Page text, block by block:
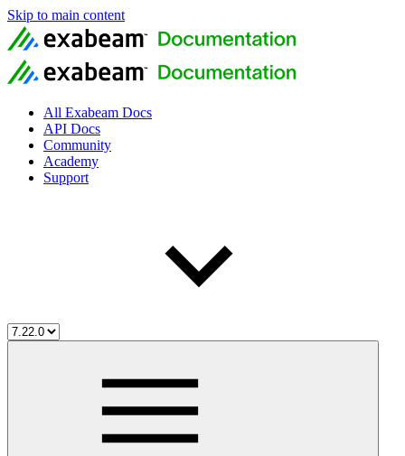
Skip to main content
All Exabeam Docs
API Docs
Community
Academy
Support